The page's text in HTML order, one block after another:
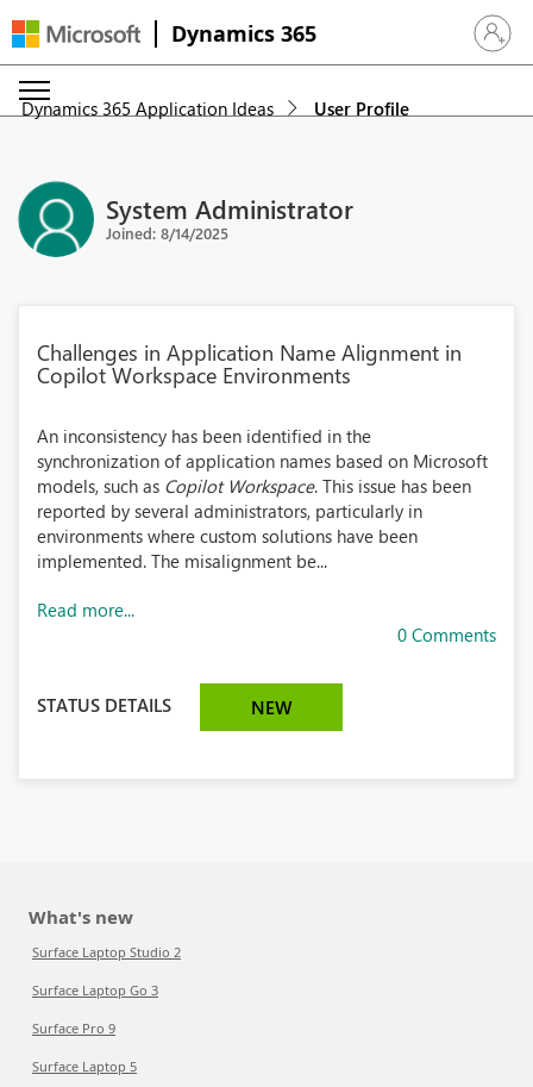
Dynamics 365 Sign in
Dynamics 365 Application Ideas User Profile
System Administrator
Joined: 8/14/2025
Challenges in Application Name Alignment in
Copilot Workspace Environments
An inconsistency has been identified in the
synchronization of application names based on Microsoft
models, such as Copilot Workspace. This issue has been
reported by several administrators, particularly in
environments where custom solutions have been
implemented. The misalignment be...
Read more...
0 Comments
STATUS DETAILS NEW
What's new
Surface Laptop Studio 2
Surface Laptop Go 3
Surface Pro 9
Surface Laptop 5